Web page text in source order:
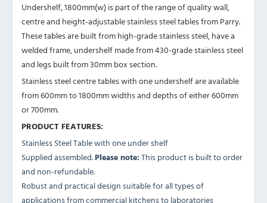
Undershelf, 1800mm(w) is part of the range of quality wall,
centre and height-adjustable stainless steel tables from Parry.
These tables are built from high-grade stainless steel, have a
welded frame, undershelf made from 430-grade stainless steel
and legs built from 30mm box section.
Stainless steel centre tables with one undershelf are available
from 600mm to 1800mm widths and depths of either 600mm
or 700mm.
PRODUCT FEATURES:
Stainless Steel Table with one under shelf
Supplied assembled.Please note:This product is built to order
and non-refundable.
Robust and practical design suitable for all types of
applications from commercial kitchens to laboratories